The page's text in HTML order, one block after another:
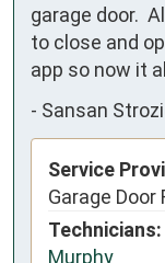
garage door.
to close and
app so now it
- Sansan
Service
Garage Door
Technicians:
Murphy